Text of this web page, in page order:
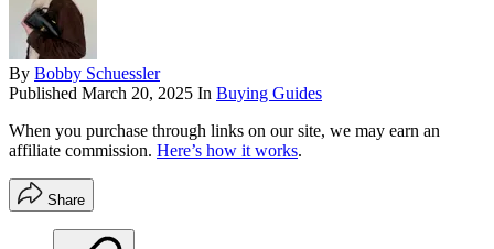
By Bobby Schuessler
Published March 20, 2025 In Buying Guides
When you purchase through links on our site, we may earn an
affiliate commission. Here’s how it works.
Share